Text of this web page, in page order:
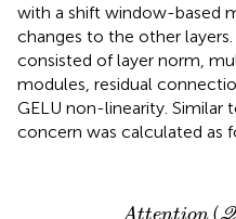
with a shift window-based
changes to the other
consisted of layer norm,
modules, residual
GELU non-linearity. Similar
concern was calculated as
Attention (
Q,K,V)=S o ft